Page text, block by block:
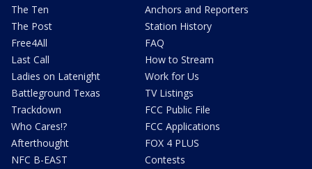
The Ten
The Post
Free4All
Last Call
Ladies on Latenight
Battleground Texas
Trackdown
Who Cares!?
Afterthought
NFC B-EAST
Anchors and Reporters
Station History
FAQ
How to Stream
Work for Us
TV Listings
FCC Public File
FCC Applications
FOX 4 PLUS
Contests